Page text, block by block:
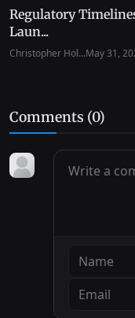
Regulatory
Laun...
Christopher Hol...May 31,
Comments (0)